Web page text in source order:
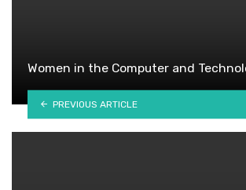
Women in the Computer and
PREVIOUS ARTICLE